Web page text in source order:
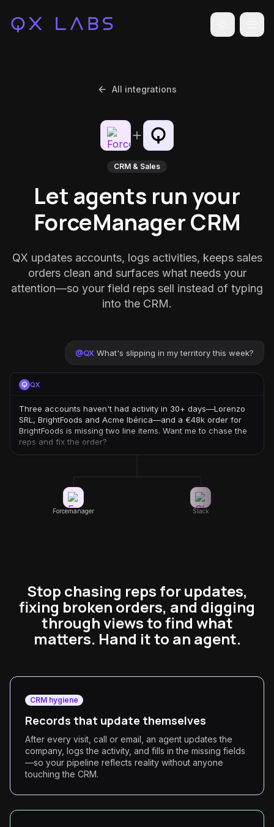
Toggle
All integrations
CRM & Sales
Let agents run your
ForceManager CRM
QX updates accounts, logs activities, keeps sales
orders clean and surfaces what needs your
attention—so your field reps sell instead of typing
into the CRM.
@QX What's slipping in my territory this week?
QX
Three accounts haven't had activity in 30+ days—Lorenzo
SRL, BrightFoods and Acme Ibérica—and a €48k order for
BrightFoods is missing two line items. Want me to chase the
reps and fix the order?
Forcemanager Slack
Stop chasing reps for updates,
fixing broken orders, and digging
through views to find what
matters. Hand it to an agent.
CRM hygiene
Records that update themselves
After every visit, call or email, an agent updates the
company, logs the activity, and fills in the missing fields
—so your pipeline reflects reality without anyone
touching the CRM.